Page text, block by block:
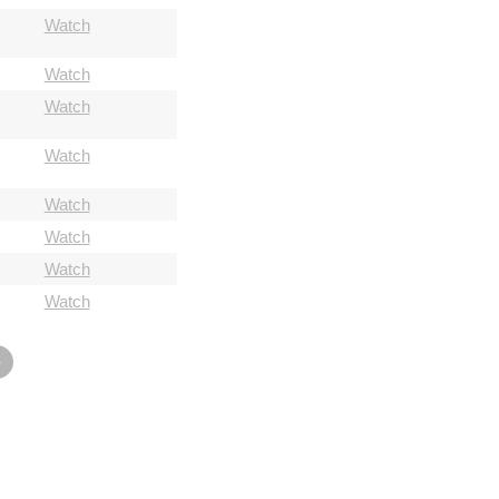
Watch
Watch
Watch
Watch
Watch
Watch
Watch
Watch